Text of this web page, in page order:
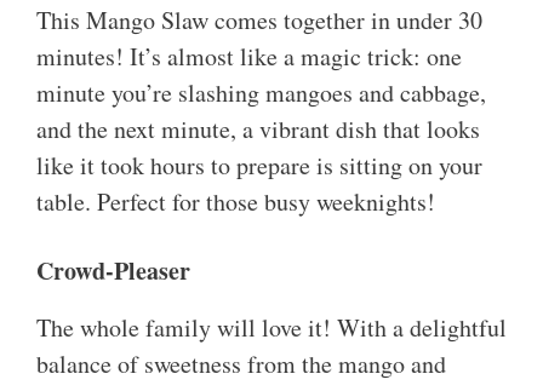
This Mango Slaw comes together in under 30
minutes! It’s almost like a magic trick: one
minute you’re slashing mangoes and cabbage,
and the next minute, a vibrant dish that looks
like it took hours to prepare is sitting on your
table. Perfect for those busy weeknights!
Crowd-Pleaser
The whole family will love it! With a delightful
balance of sweetness from the mango and